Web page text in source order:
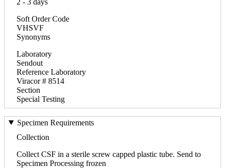
Soft Order Code
VHSVF
Synonyms
Laboratory
Sendout
Reference Laboratory
Viracor # 8514
Section
Special Testing
Specimen Requirements
Collection
Collect CSF in a sterile screw capped plastic tube. Send to
Specimen Processing frozen